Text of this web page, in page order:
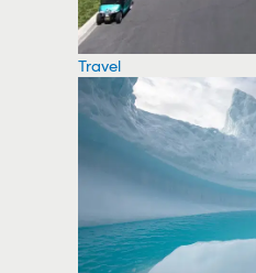
Travel